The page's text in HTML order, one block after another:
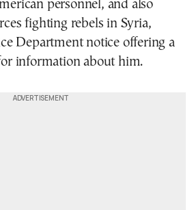
personnel, and also
fighting rebels in Syria,
Department notice offering a
information about him.